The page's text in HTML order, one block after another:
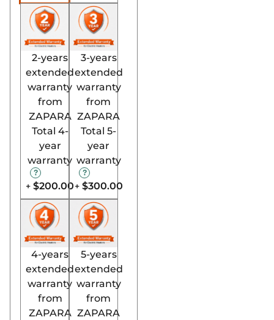
2-years
extended
warranty
from
ZAPARA
Total 4-
year
warranty
+ $200.00
3-years
extended
warranty
from
ZAPARA
Total 5-
year
warranty
+ $300.00
4-years
extended
warranty
from
ZAPARA
5-years
extended
warranty
from
ZAPARA